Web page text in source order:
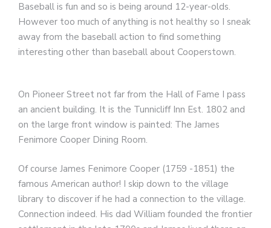
Baseball is fun and so is being around 12-year-olds.
However too much of anything is not healthy so I sneak
away from the baseball action to find something
interesting other than baseball about Cooperstown.
On Pioneer Street not far from the Hall of Fame I pass
an ancient building. It is the Tunnicliff Inn Est. 1802 and
on the large front window is painted: The James
Fenimore Cooper Dining Room.
Of course James Fenimore Cooper (1759 -1851) the
famous American author! I skip down to the village
library to discover if he had a connection to the village.
Connection indeed. His dad William founded the frontier